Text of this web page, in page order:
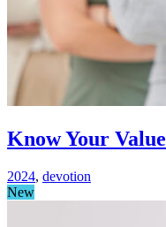
Know Your Value
2024, devotion
New